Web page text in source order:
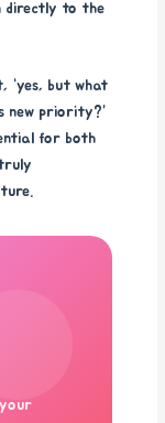
directly to the
“yes, but what
new priority?”
for both